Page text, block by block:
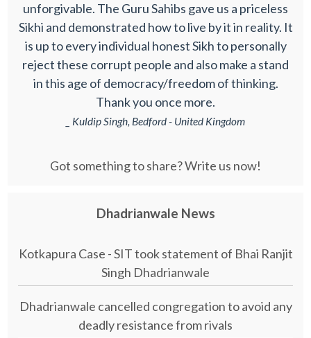
unforgivable. The Guru Sahibs gave us a priceless
Sikhi and demonstrated how to live by it in reality. It
is up to every individual honest Sikh to personally
reject these corrupt people and also make a stand
in this age of democracy/freedom of thinking.
Thank you once more.
_ Kuldip Singh, Bedford - United Kingdom
Got something to share? Write us now!
Dhadrianwale News
Kotkapura Case - SIT took statement of Bhai Ranjit
Singh Dhadrianwale
Dhadrianwale cancelled congregation to avoid any
deadly resistance from rivals